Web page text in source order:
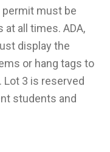
permit must be
all times. ADA,
display the
or hang tags to
Lot 3 is reserved
students and